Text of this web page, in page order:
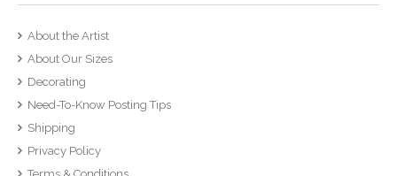
About the Artist
About Our Sizes
Decorating
Need-To-Know Posting Tips
Shipping
Privacy Policy